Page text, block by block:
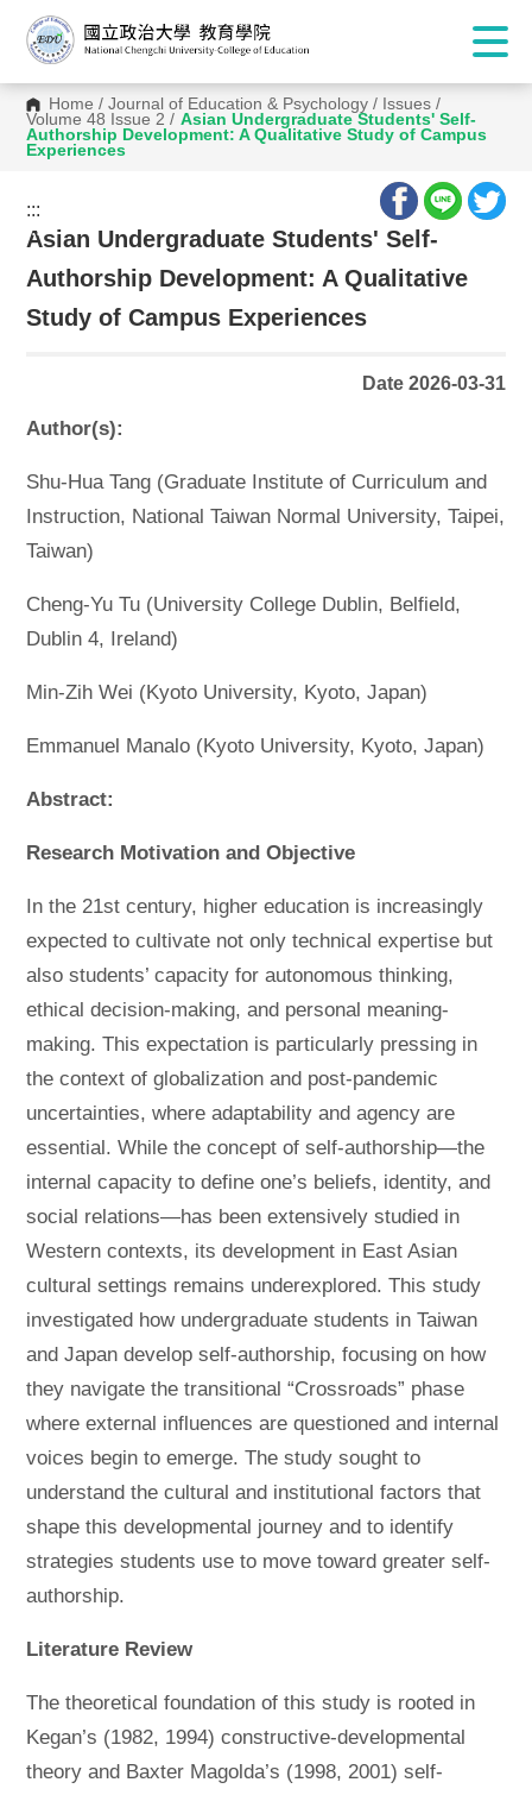
Home /Journal of Education & Psychology / Issues /
Volume 48 Issue 2 / Asian Undergraduate Students' Self-
Authorship Development: A Qualitative Study of Campus
Experiences
:::
:::
Asian Undergraduate Students' Self-
Authorship Development: A Qualitative
Study of Campus Experiences
Date 2026-03-31
Author(s):
Shu-Hua Tang (Graduate Institute of Curriculum and
Instruction, National Taiwan Normal University, Taipei,
Taiwan)
Cheng-Yu Tu (University College Dublin, Belfield,
Dublin 4, Ireland)
Min-Zih Wei (Kyoto University, Kyoto, Japan)
Emmanuel Manalo (Kyoto University, Kyoto, Japan)
Abstract:
Research Motivation and Objective
In the 21st century, higher education is increasingly
expected to cultivate not only technical expertise but
also students’ capacity for autonomous thinking,
ethical decision-making, and personal meaning-
making. This expectation is particularly pressing in
the context of globalization and post-pandemic
uncertainties, where adaptability and agency are
essential. While the concept of self-authorship—the
internal capacity to define one’s beliefs, identity, and
social relations—has been extensively studied in
Western contexts, its development in East Asian
cultural settings remains underexplored. This study
investigated how undergraduate students in Taiwan
and Japan develop self-authorship, focusing on how
they navigate the transitional “Crossroads” phase
where external influences are questioned and internal
voices begin to emerge. The study sought to
understand the cultural and institutional factors that
shape this developmental journey and to identify
strategies students use to move toward greater self-
authorship.
Literature Review
The theoretical foundation of this study is rooted in
Kegan’s (1982, 1994) constructive-developmental
theory and Baxter Magolda’s (1998, 2001) self-